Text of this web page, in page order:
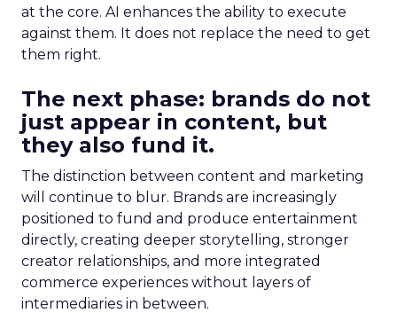
at the core. AI enhances the ability to execute
against them. It does not replace the need to get
them right.
The next phase: brands do not
just appear in content, but
they also fund it.
The distinction between content and marketing
will continue to blur. Brands are increasingly
positioned to fund and produce entertainment
directly, creating deeper storytelling, stronger
creator relationships, and more integrated
commerce experiences without layers of
intermediaries in between.